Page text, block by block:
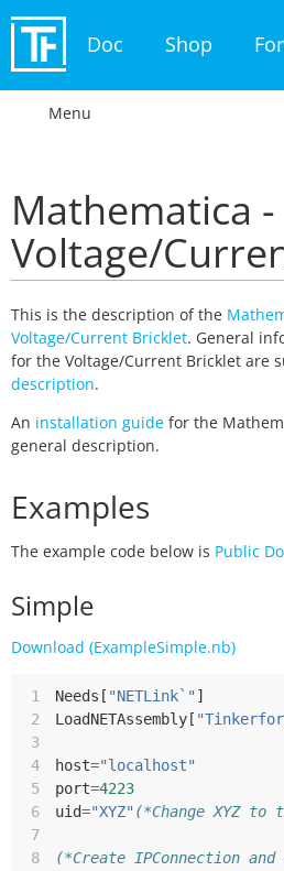
Doc Shop
Menu
Mathematica -
Voltage/
This is the description of the
Voltage/Current Bricklet. General
for the Voltage/Current Bricklet are
description.
An installation guide for the
general description.
Examples
The example code below is Public
Simple
Download (ExampleSimple.nb)
1 Needs [ "NETLink`" ]
2
LoadNETAssembly [
3
4
host="localhost"
5
port=4223
6
uid="XYZ" (*Change XYZ
7
8
(*Create IPConnection